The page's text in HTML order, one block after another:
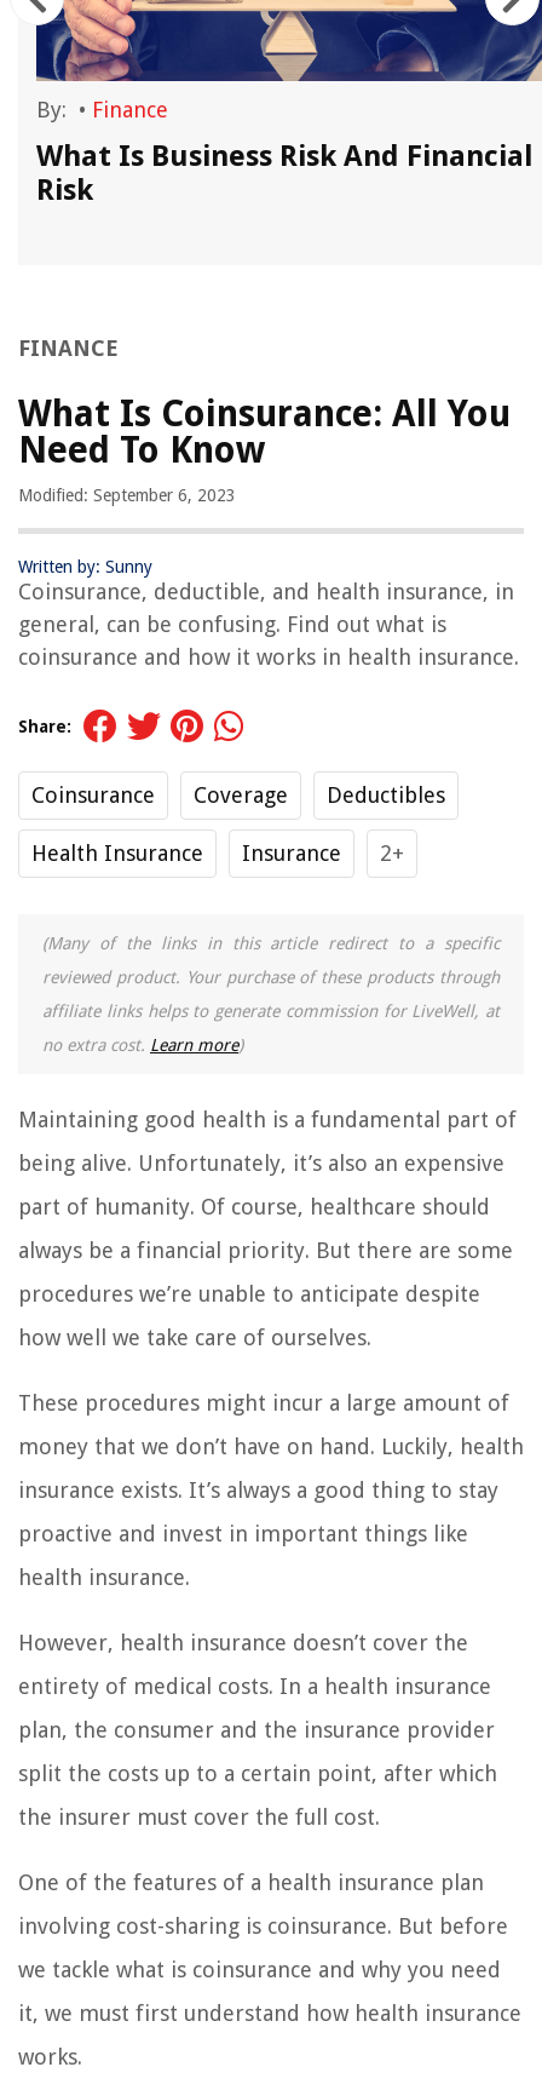
By: • Finance
What Is Business Risk And Financial
Risk
FINANCE
What Is Coinsurance: All You
Need To Know
Modified: September 6, 2023
Written by: Sunny
Coinsurance, deductible, and health insurance, in
general, can be confusing. Find out what is
coinsurance and how it works in health insurance.
Share:
Coinsurance Coverage Deductibles
Health Insurance Insurance 2+
(Many of the links in this article redirect to a specific
reviewed product. Your purchase of these products through
affiliate links helps to generate commission for LiveWell, at
no extra cost. Learn more)
Maintaining good health is a fundamental part of
being alive. Unfortunately, it’s also an expensive
part of humanity. Of course, healthcare should
always be a financial priority. But there are some
procedures we’re unable to anticipate despite
how well we take care of ourselves.
These procedures might incur a large amount of
money that we don’t have on hand. Luckily, health
insurance exists. It’s always a good thing to stay
proactive and invest in important things like
health insurance.
However, health insurance doesn’t cover the
entirety of medical costs. In a health insurance
plan, the consumer and the insurance provider
split the costs up to a certain point, after which
the insurer must cover the full cost.
One of the features of a health insurance plan
involving cost-sharing is coinsurance. But before
we tackle what is coinsurance and why you need
it, we must first understand how health insurance
works.